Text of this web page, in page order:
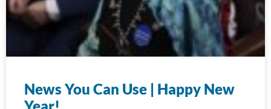
News You Can Use | Happy New